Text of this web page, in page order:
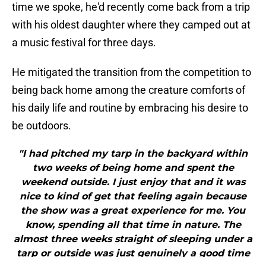
time we spoke, he'd recently come back from a trip
with his oldest daughter where they camped out at
a music festival for three days.
He mitigated the transition from the competition to
being back home among the creature comforts of
his daily life and routine by embracing his desire to
be outdoors.
"I had pitched my tarp in the backyard within
two weeks of being home and spent the
weekend outside. I just enjoy that and it was
nice to kind of get that feeling again because
the show was a great experience for me. You
know, spending all that time in nature. The
almost three weeks straight of sleeping under a
tarp or outside was just genuinely a good time